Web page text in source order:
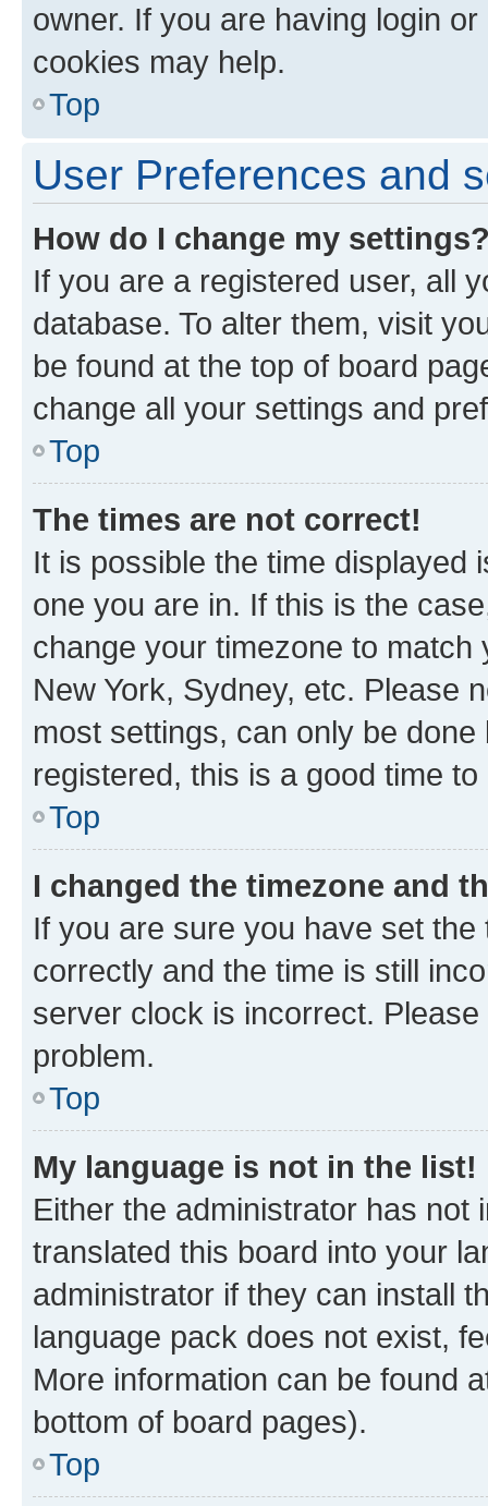
owner. If you are having login
cookies may help.
Top
User Preferences and
How do I change my
If you are a registered user, all
database. To alter them, visit
be found at the top of board
change all your settings and
Top
The times are not correct!
It is possible the time displayed
one you are in. If this is the
change your timezone to
New York, Sydney, etc. Please
most settings, can only be
registered, this is a good time to
Top
I changed the timezone and
If you are sure you have set
correctly and the time is still
server clock is incorrect.
problem.
Top
My language is not in the list!
Either the administrator has not
translated this board into your
administrator if they can install
language pack does not exist,
More information can be found
bottom of board pages).
Top